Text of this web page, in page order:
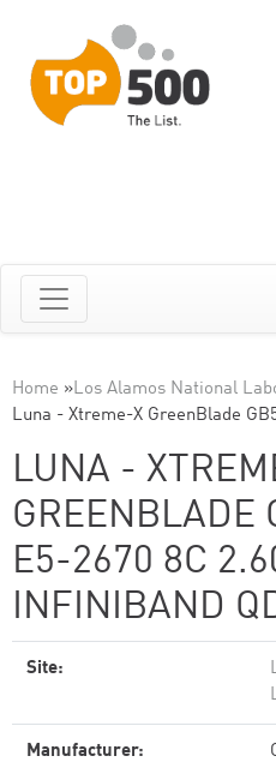
Home »Los Alamos National
Luna - Xtreme-X GreenBlade
LUNA -
GREENBLADE
E5-2670 8C
INFINIBAND
Site:
Manufacturer: